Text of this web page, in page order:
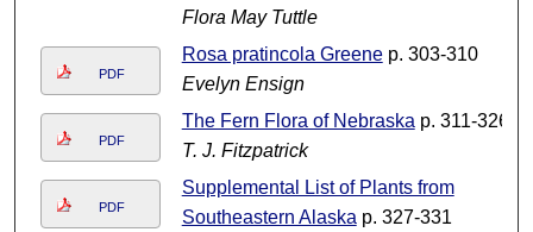
Flora May Tuttle
PDF
Rosa pratincola Greenep. 303-310
Evelyn Ensign
PDF
The Fern Flora of Nebraska p. 311-326
T. J. Fitzpatrick
PDF
Supplemental List of Plants from
Southeastern Alaska p. 327-331